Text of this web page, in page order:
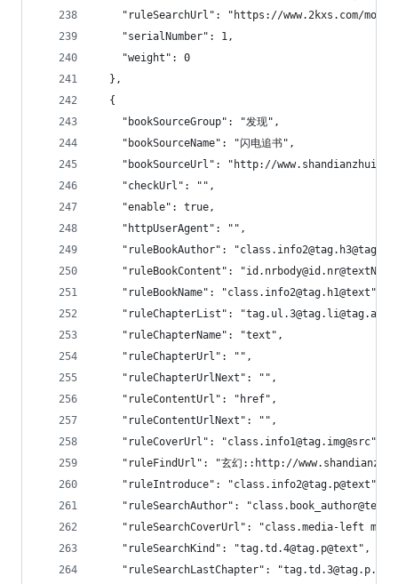
"ruleSearchUrl": "https://www.2kxs.com/
    "serialNumber": 1,
    "weight": 0
  },
  {
    "bookSourceGroup": "发现",
    "bookSourceName": "闪电追书",
"bookSourceUrl": "http://
    "checkUrl": "",
    "enable": true,
    "httpUserAgent": "",
"ruleBookAuthor":
"ruleBookContent":
    "ruleBookName": "class.info2@tag.h1@text",
    "ruleChapterList": "tag.ul.3@tag.li@tag.a",
    "ruleChapterName": "text",
    "ruleChapterUrl": "",
    "ruleChapterUrlNext": "",
    "ruleContentUrl": "href",
    "ruleContentUrlNext": "",
    "ruleCoverUrl": "class.info1@tag.img@src",
"ruleFindUrl": "玄幻::http://
    "ruleIntroduce": "class.info2@tag.p@text",
"ruleSearchAuthor":
"ruleSearchCoverUrl": "class.media-left
    "ruleSearchKind": "tag.td.4@tag.p@text",
"ruleSearchLastChapter":